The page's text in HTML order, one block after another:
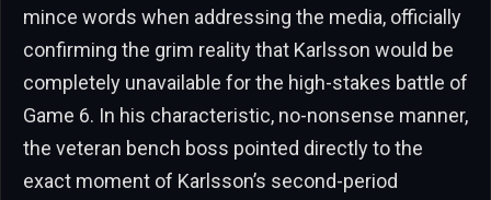
mince words when addressing the media, officially
confirming the grim reality that Karlsson would be
completely unavailable for the high-stakes battle of
Game 6. In his characteristic, no-nonsense manner,
the veteran bench boss pointed directly to the
exact moment of Karlsson’s second-period